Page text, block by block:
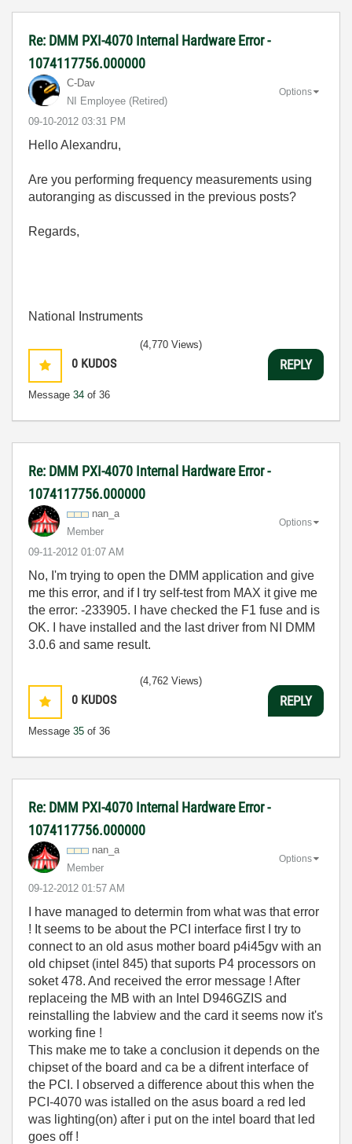
Re: DMM PXI-4070 Internal Hardware Error -
1074117756.000000
C-Dav
NI Employee (retired)
‎09-10-2012 03:31 PM
Options
Hello Alexandru,
Are you performing frequency measurements using
autoranging as discussed in the previous posts?
Regards,
National Instruments
0 KUDOS
Message 34 of 36
(4,770 Views)
REPLY
Re: DMM PXI-4070 Internal Hardware Error -
1074117756.000000
nan_a
Member
‎09-11-2012 01:07 AM
Options
No, I'm trying to open the DMM application and give
me this error, and if I try self-test from MAX it give me
the error: -233905. I have checked the F1 fuse and is
OK. I have installed and the last driver from NI DMM
3.0.6 and same result.
0 KUDOS
Message 35 of 36
(4,762 Views)
REPLY
Re: DMM PXI-4070 Internal Hardware Error -
1074117756.000000
nan_a
Member
‎09-12-2012 01:57 AM
Options
I have managed to determin from what was that error
! It seems to be about the PCI interface first I try to
connect to an old asus mother board p4i45gv with an
old chipset (intel 845) that suports P4 processors on
soket 478. And received the error message ! After
replaceing the MB with an Intel D946GZIS and
reinstalling the labview and the card it seems now it's
working fine !
This make me to take a conclusion it depends on the
chipset of the board and ca be a difrent interface of
the PCI. I observed a difference about this when the
PCI-4070 was istalled on the asus board a red led
was lighting(on) after i put on the intel board that led
goes off !